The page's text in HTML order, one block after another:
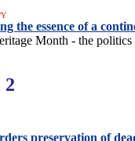
the essence of a
Month - the
preservation of